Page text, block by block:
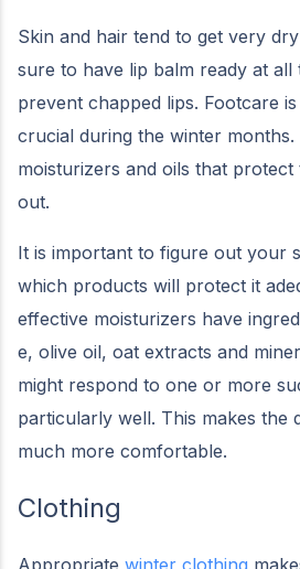
Skin and hair tend to get very
sure to have lip balm ready at all
prevent chapped lips. Footcare
crucial during the winter
moisturizers and oils that
out.
It is important to figure out your
which products will protect it
effective moisturizers have
e, olive oil, oat extracts and
might respond to one or more
particularly well. This makes the
much more comfortable.
Clothing